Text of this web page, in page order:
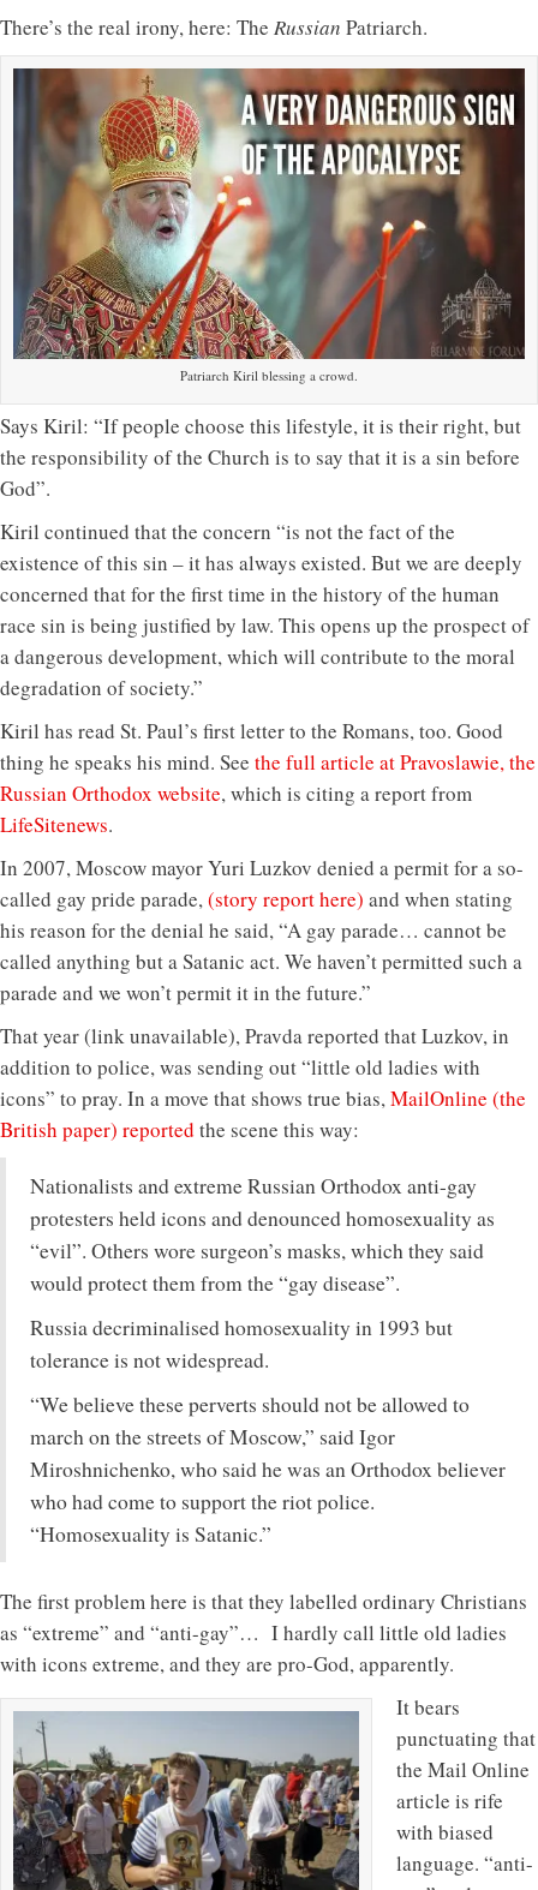
There’s the real irony, here: The Russian Patriarch.
Patriarch Kiril blessing a crowd.
Says Kiril: “If people choose this lifestyle, it is their right, but
the responsibility of the Church is to say that it is a sin before
God”.
Kiril continued that the concern “is not the fact of the
existence of this sin – it has always existed. But we are deeply
concerned that for the first time in the history of the human
race sin is being justified by law. This opens up the prospect of
a dangerous development, which will contribute to the moral
degradation of society.”
Kiril has read St. Paul’s first letter to the Romans, too. Good
thing he speaks his mind. See the full article at Pravoslawie, the
Russian Orthodox website, which is citing a report from
LifeSitenews.
In 2007, Moscow mayor Yuri Luzkov denied a permit for a so-
called gay pride parade,(story report here) and when stating
his reason for the denial he said, “A gay parade… cannot be
called anything but a Satanic act. We haven’t permitted such a
parade and we won’t permit it in the future.”
That year (link unavailable), Pravda reported that Luzkov, in
addition to police, was sending out “little old ladies with
icons” to pray. In a move that shows true bias,MailOnline (the
British paper) reported the scene this way:
Nationalists and extreme Russian Orthodox anti-gay
protesters held icons and denounced homosexuality as
“evil”. Others wore surgeon’s masks, which they said
would protect them from the “gay disease”.
Russia decriminalised homosexuality in 1993 but
tolerance is not widespread.
“We believe these perverts should not be allowed to
march on the streets of Moscow,” said Igor
Miroshnichenko, who said he was an Orthodox believer
who had come to support the riot police.
“Homosexuality is Satanic.”
The first problem here is that they labelled ordinary Christians
as “extreme” and “anti-gay”… I hardly call little old ladies
with icons extreme, and they are pro-God, apparently.
It bears
punctuating that
the Mail Online
article is rife
with biased
language. “anti-